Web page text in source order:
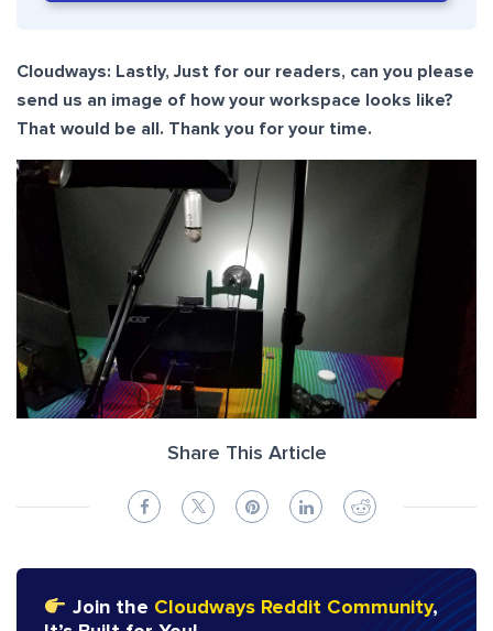
Cloudways: Lastly, Just for our readers, can you please
send us an image of how your workspace looks like?
That would be all. Thank you for your time.
Share This Article
Join the Cloudways Reddit Community,